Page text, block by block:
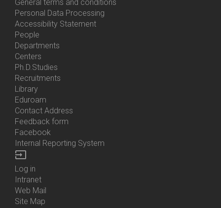
General terms and conditions
Personal Data Processing
Accessibility Statement
Bottom
Menu
Contacts
People
Departments
Centers
Ph.D.Studies
Recruitments
Library
Eduroam
Contact Address
Feedback form
Facebook
Internal Reporting System
input
Bottom
Menu
Login
Log in
Intranet
Web Mail
Site Map